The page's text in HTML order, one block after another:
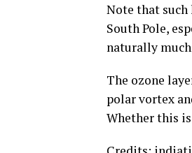
Note that such
South Pole,
naturally
The ozone
polar vortex
Whether this